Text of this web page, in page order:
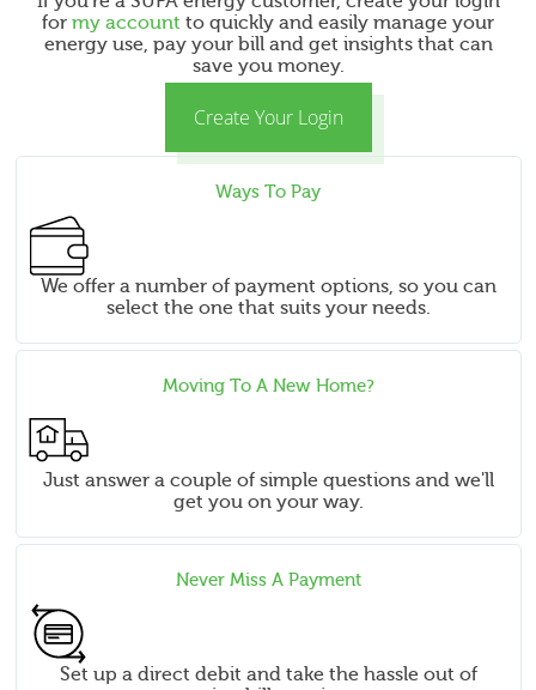
for my account to quickly and easily manage your
energy use, pay your bill and get insights that can
save you money.
Create Your Login
Ways To Pay
We offer a number of payment options, so you can
select the one that suits your needs.
Moving To A New Home?
Just answer a couple of simple questions and we'll
get you on your way.
Never Miss A Payment
Set up a direct debit and take the hassle out of